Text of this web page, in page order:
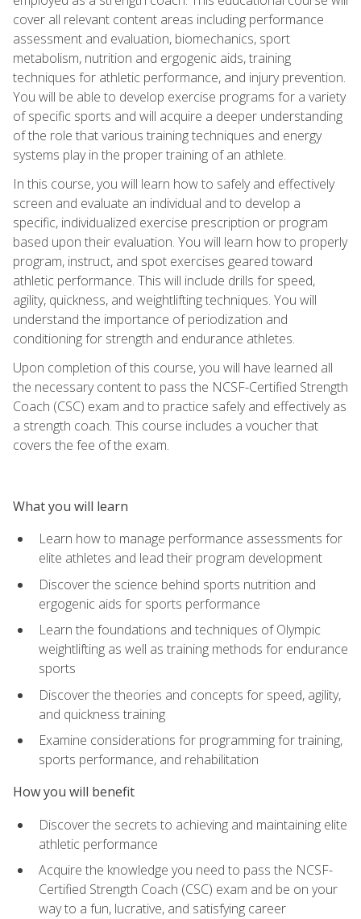
cover all relevant content areas including performance
assessment and evaluation, biomechanics, sport
metabolism, nutrition and ergogenic aids, training
techniques for athletic performance, and injury prevention.
You will be able to develop exercise programs for a variety
of specific sports and will acquire a deeper understanding
of the role that various training techniques and energy
systems play in the proper training of an athlete.
In this course, you will learn how to safely and effectively
screen and evaluate an individual and to develop a
specific, individualized exercise prescription or program
based upon their evaluation. You will learn how to properly
program, instruct, and spot exercises geared toward
athletic performance. This will include drills for speed,
agility, quickness, and weightlifting techniques. You will
understand the importance of periodization and
conditioning for strength and endurance athletes.
Upon completion of this course, you will have learned all
the necessary content to pass the NCSF-Certified Strength
Coach (CSC) exam and to practice safely and effectively as
a strength coach. This course includes a voucher that
covers the fee of the exam.
What you will learn
Learn how to manage performance assessments for
elite athletes and lead their program development
Discover the science behind sports nutrition and
ergogenic aids for sports performance
Learn the foundations and techniques of Olympic
weightlifting as well as training methods for endurance
sports
Discover the theories and concepts for speed, agility,
and quickness training
Examine considerations for programming for training,
sports performance, and rehabilitation
How you will benefit
Discover the secrets to achieving and maintaining elite
athletic performance
Acquire the knowledge you need to pass the NCSF-
Certified Strength Coach (CSC) exam and be on your
way to a fun, lucrative, and satisfying career